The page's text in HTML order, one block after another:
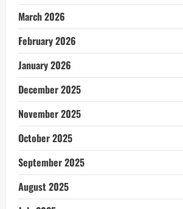
March 2026
February 2026
January 2026
December 2025
November 2025
October 2025
September 2025
August 2025